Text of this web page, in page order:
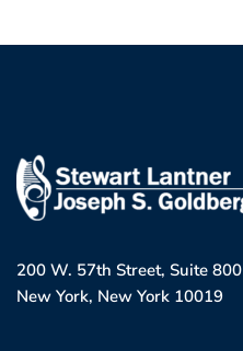
200 W. 57th Street, Suite 800
New York, New York 10019